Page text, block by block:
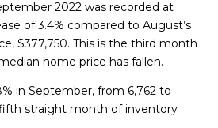
2022 was recorded at
of 3.4% compared to August’s
$377,750. This is the third month
home price has fallen.
in September, from 6,762 to
straight month of inventory